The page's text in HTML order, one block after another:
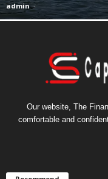
admin -
Our website, The
comfortable and